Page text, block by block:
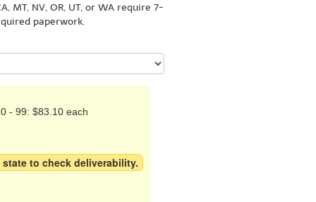
MT, NV, OR, UT, or WA require 7-
paperwork.
- 99: $83.10 each
to check deliverability.